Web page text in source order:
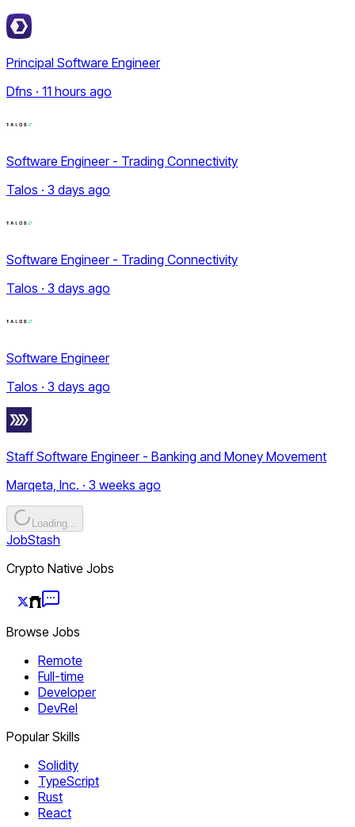
Principal Software Engineer
Dfns · 11 hours ago
Software Engineer - Trading Connectivity
Talos · 3 days ago
Software Engineer - Trading Connectivity
Talos · 3 days ago
Software Engineer
Talos · 3 days ago
Staff Software Engineer - Banking and Money Movement
Marqeta, Inc. · 3 weeks ago
Loading...
JobStash
Crypto Native Jobs
Browse Jobs
Remote
Full-time
Developer
DevRel
Popular Skills
Solidity
TypeScript
Rust
React